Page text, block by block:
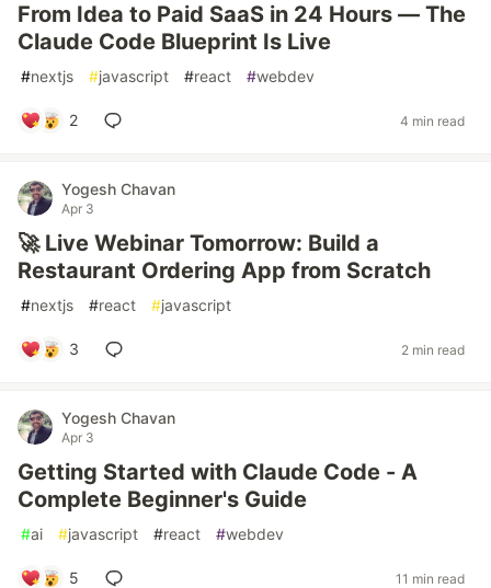
From Idea to Paid SaaS in 24 Hours — The
Claude Code Blueprint Is Live
#nextjs #javascript #react #webdev
2 4 min read
Yogesh Chavan
Apr 3
🚀 Live Webinar Tomorrow: Build a
Restaurant Ordering App from Scratch
#nextjs #react #javascript
3 2 min read
Yogesh Chavan
Apr 3
Getting Started with Claude Code - A
Complete Beginner's Guide
#ai #javascript #react #webdev
5 11 min read